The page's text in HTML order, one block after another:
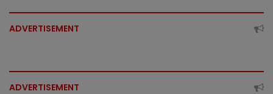
ADVERTISEMENT
ADVERTISEMENT